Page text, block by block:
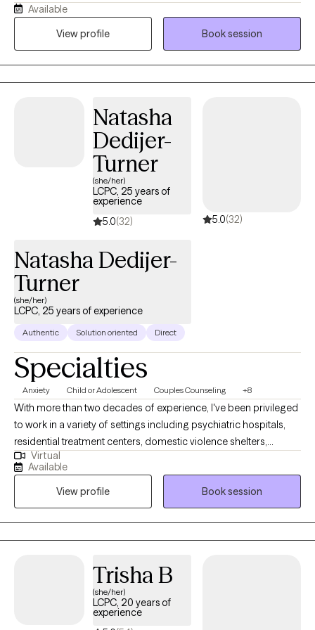
including those involved in the Criminal Justice System and
Child Protective Services, LGBTQ, and Intellectual and
children and families and have certifications in Trauma Informed
Care, American Society of Addiction Medicine, Motivational
Interviewing, Cognitive Behavioral Therapy, and Dialectical
Behavioral Therapy.
Available
View profile
Book session
Natasha
Dedijer-
Turner
(she/her)
LCPC, 25 years of
experience
5.0(32) 5.0(32)
Natasha Dedijer-
Turner
(she/her)
LCPC, 25 years of experience
Authentic Solution oriented Direct
Specialties
Anxiety Child or Adolescent Couples Counseling +8
With more than two decades of experience, I've been privileged
to work in a variety of settings including psychiatric hospitals,
residential treatment centers, domestic violence shelters,
juvenile justice, forensic facilities & child advocacy centers. I am
currently licensed in AK, DE, FL, GA, ID, NH, SC, UT and VT. I hold a
M.Ed and an Ed.S in counseling and I am also a a Certified
Professional Counselor Supervisor (CPCS). One of the most
rewarding aspects of my work was partnering with local law
enforcement & district attorneys as an expert witness in trauma
metro Atlanta. I served as an Executive Board Member on the
State of GA Sexual Offender Registration Review Board for 10+
years & conducted workshops on a range of topics, including
relationships, parenting, stress management & child abuse. I
Virtual
Available
View profile
Book session
Trisha B
(she/her)
LCPC, 20 years of
experience